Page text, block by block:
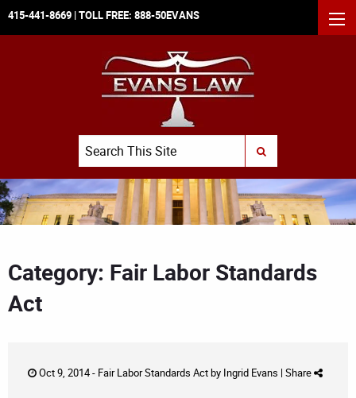
415-441-8669 | TOLL FREE: 888-50EVANS
Search
SUBMIT SEARCH
Category: Fair Labor Standards
Act
Oct 9, 2014 - Fair Labor Standards Actby Ingrid Evans | Share